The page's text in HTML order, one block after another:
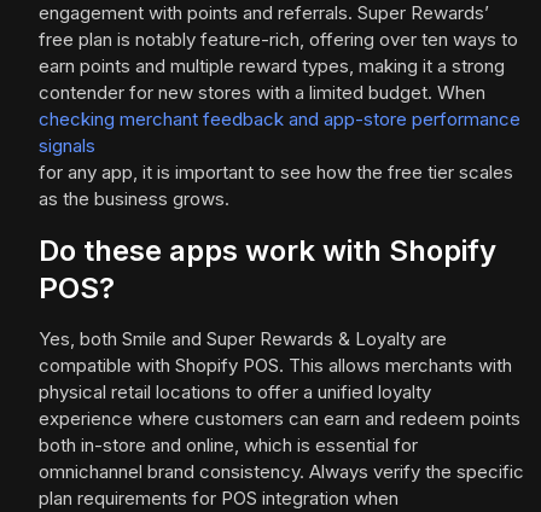
engagement with points and referrals. Super Rewards’
free plan is notably feature-rich, offering over ten ways to
earn points and multiple reward types, making it a strong
contender for new stores with a limited budget. When
checking merchant feedback and app-store performance
signals
for any app, it is important to see how the free tier scales
as the business grows.
Do these apps work with Shopify
POS?
Yes, both Smile and Super Rewards & Loyalty are
compatible with Shopify POS. This allows merchants with
physical retail locations to offer a unified loyalty
experience where customers can earn and redeem points
both in-store and online, which is essential for
omnichannel brand consistency. Always verify the specific
plan requirements for POS integration when